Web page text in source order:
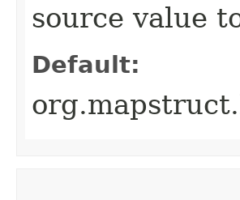
source value
Default: